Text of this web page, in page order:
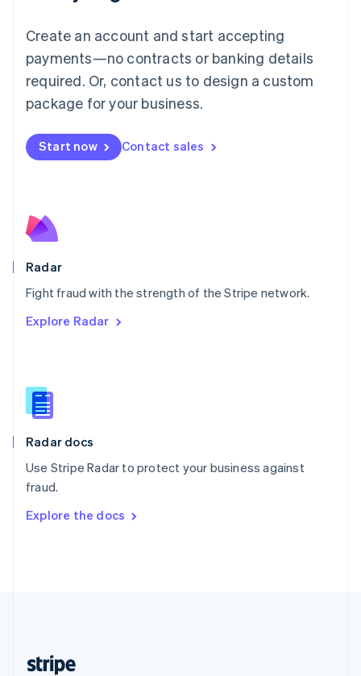
Create an account and start accepting
payments—no contracts or banking details
required. Or, contact us to design a custom
package for your business.
Start now Contact sales
Radar
Fight fraud with the strength of the Stripe network.
Explore Radar
Radar docs
Use Stripe Radar to protect your business against
fraud.
Explore the docs
简体中文English
English简体中文
Malta
English
Mexico
Netherlands
NederlandsEnglish
English
Poland
Portugal
PortuguêsEnglish
English
English
Slovenia
Spain
Sweden
Svenska
DeutschFrançais Italiano